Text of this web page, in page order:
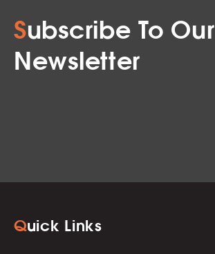
Subscribe To Our
Newsletter
Quick Links